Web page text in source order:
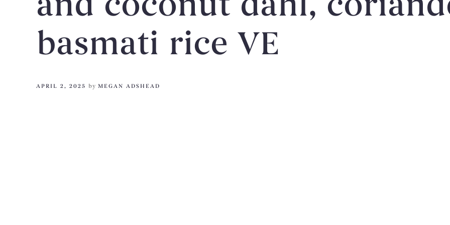
basmati rice VE
APRIL 2, 2025 by MEGAN ADSHEAD